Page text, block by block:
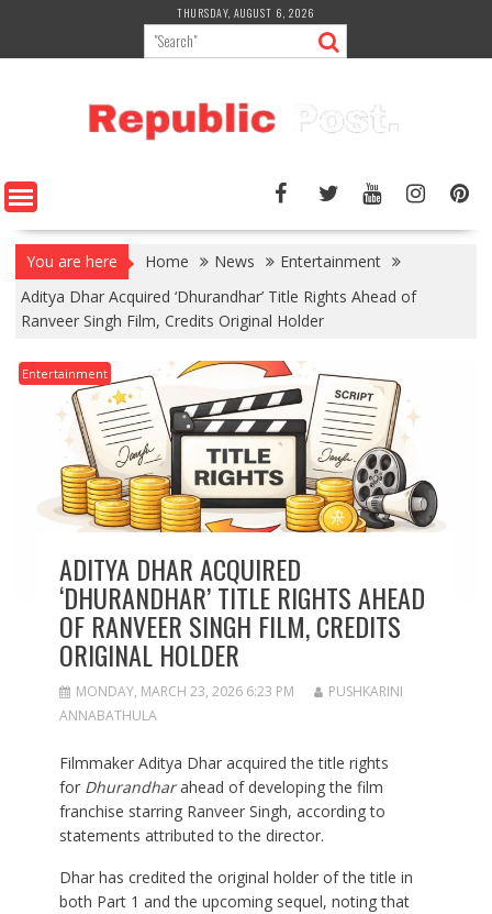
content
THURSDAY, AUGUST 6, 2026
You are here Home News
Entertainment
Aditya Dhar Acquired ‘Dhurandhar’ Title Rights Ahead of
Ranveer Singh Film, Credits Original Holder
Entertainment
ADITYA DHAR ACQUIRED
‘DHURANDHAR’ TITLE RIGHTS AHEAD
OF RANVEER SINGH FILM, CREDITS
ORIGINAL HOLDER
MONDAY, MARCH 23, 2026 6:23 PM
PUSHKARINI
ANNABATHULA
Filmmaker Aditya Dhar acquired the title rights
for Dhurandharahead of developing the film
franchise starring Ranveer Singh, according to
statements attributed to the director.
Dhar has credited the original holder of the title in
both Part 1 and the upcoming sequel, noting that